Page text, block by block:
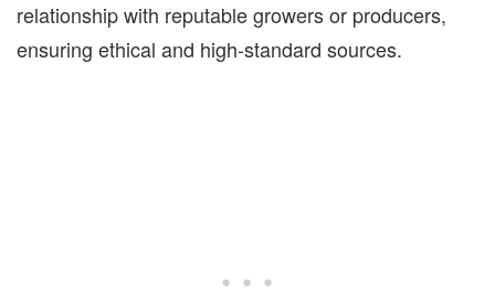
relationship with reputable growers or producers,
ensuring ethical and high-standard sources.